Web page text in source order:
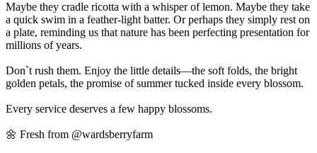
Maybe they cradle ricotta with a whisper of lemon. Maybe they take
a quick swim in a feather-light batter. Or perhaps they simply rest on
a plate, reminding us that nature has been perfecting presentation for
millions of years.
Don`t rush them. Enjoy the little details—the soft folds, the bright
golden petals, the promise of summer tucked inside every blossom.
Every service deserves a few happy blossoms.
🌼 Fresh from @wardsberryfarm